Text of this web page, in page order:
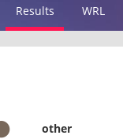
Results WRL
other